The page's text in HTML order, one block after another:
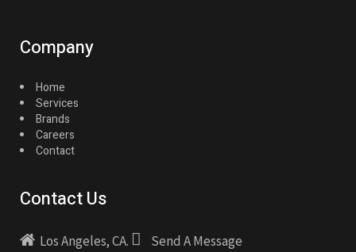
Company
Home
Services
Brands
Careers
Contact
Contact Us
Los Angeles, CA. Send A Message